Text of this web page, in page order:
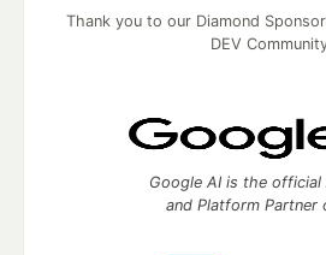
Thank you to our Diamond
DEV
Google AI is the official
and Platform Partner